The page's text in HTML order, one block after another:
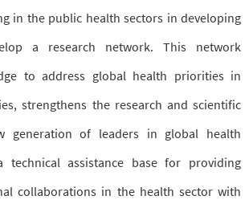
in the public health sectors in developing
a research network. This network
to address global health priorities in
strengthens the research and scientific
generation of leaders in global health
technical assistance base for providing
collaborations in the health sector with